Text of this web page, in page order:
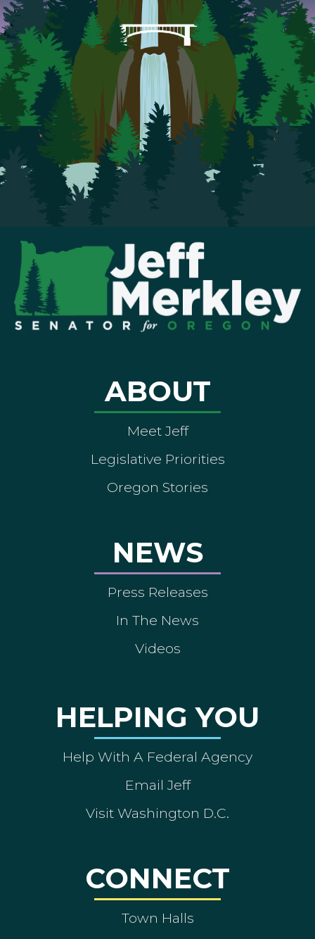
ABOUT
Meet Jeff
Legislative Priorities
Oregon Stories
NEWS
Press Releases
In The News
Videos
HELPING YOU
Help With A Federal Agency
Email Jeff
Visit Washington D.C.
CONNECT
Town Halls